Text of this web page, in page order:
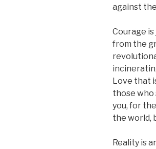
against
Courage
from the
Love that
those who
you, for
the world,
Reality is